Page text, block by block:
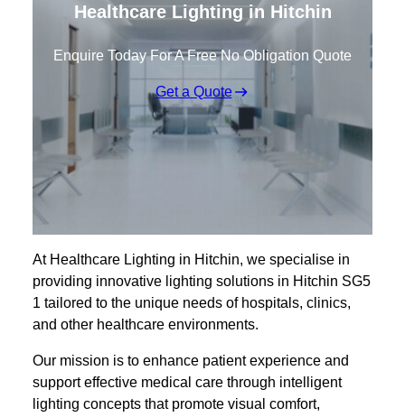
Healthcare Lighting in Hitchin
Enquire Today For A Free No Obligation Quote
Get a Quote
At Healthcare Lighting in Hitchin, we specialise in
providing innovative lighting solutions in Hitchin SG5
1 tailored to the unique needs of hospitals, clinics,
and other healthcare environments.
Our mission is to enhance patient experience and
support effective medical care through intelligent
lighting concepts that promote visual comfort,